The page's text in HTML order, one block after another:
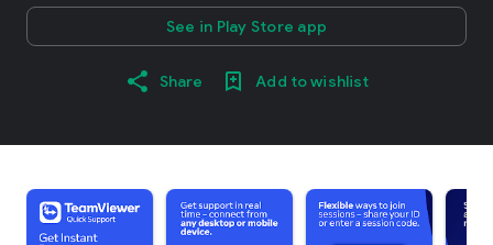
See in Play Store app
Share Add to wishlist